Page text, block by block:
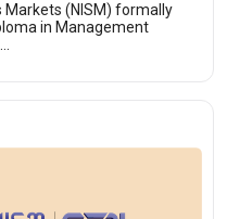
(NISM) formally
in Management